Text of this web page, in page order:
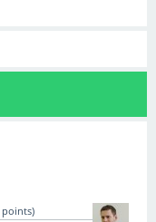
points)